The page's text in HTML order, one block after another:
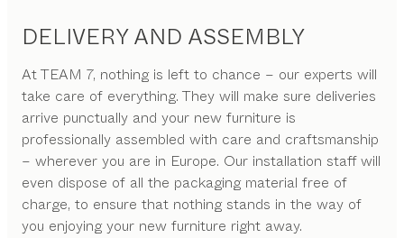
DELIVERY AND ASSEMBLY
At TEAM 7, nothing is left to chance – our experts will
take care of everything. They will make sure deliveries
arrive punctually and your new furniture is
professionally assembled with care and craftsmanship
– wherever you are in Europe. Our installation staff will
even dispose of all the packaging material free of
charge, to ensure that nothing stands in the way of
you enjoying your new furniture right away.